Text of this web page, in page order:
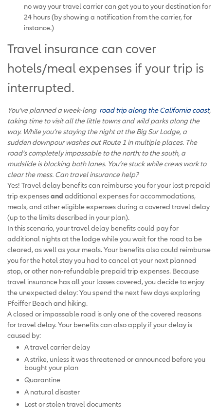
no way your travel carrier can get you to your destination for
24 hours (by showing a notification from the carrier, for
instance.)
Travel insurance can cover
hotels/meal expenses if your trip is
interrupted.
You’ve planned a week-long road trip along the California coast,
taking time to visit all the little towns and wild parks along the
way. While you’re staying the night at the Big Sur Lodge, a
sudden downpour washes out Route 1 in multiple places. The
road’s completely impassable to the north; to the south, a
mudslide is blocking both lanes. You’re stuck while crews work to
clear the mess. Can travel insurance help?
Yes! Travel delay benefits can reimburse you for your lost prepaid
trip expensesand additional expenses for accommodations,
meals, and other eligible expenses during a covered travel delay
(up to the limits described in your plan).
In this scenario, your travel delay benefits could pay for
additional nights at the lodge while you wait for the road to be
cleared, as well as your meals. Your benefits also could reimburse
you for the hotel stay you had to cancel at your next planned
stop, or other non-refundable prepaid trip expenses. Because
travel insurance has all your losses covered, you decide to enjoy
the unexpected delay: You spend the next few days exploring
Pfeiffer Beach and hiking.
A closed or impassable road is only one of the covered reasons
for travel delay. Your benefits can also apply if your delay is
caused by:
A travel carrier delay
A strike, unless it was threatened or announced before you
bought your plan
Quarantine
A natural disaster
Lost or stolen travel documents